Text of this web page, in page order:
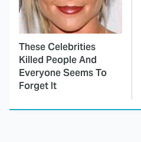
These Celebrities
Killed People And
Everyone Seems To
Forget It